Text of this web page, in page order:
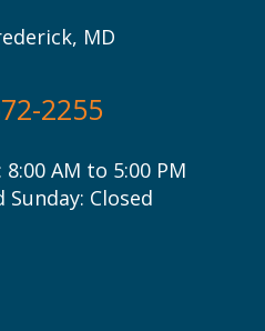
MD
2255
AM to 5:00 PM
Sunday: Closed